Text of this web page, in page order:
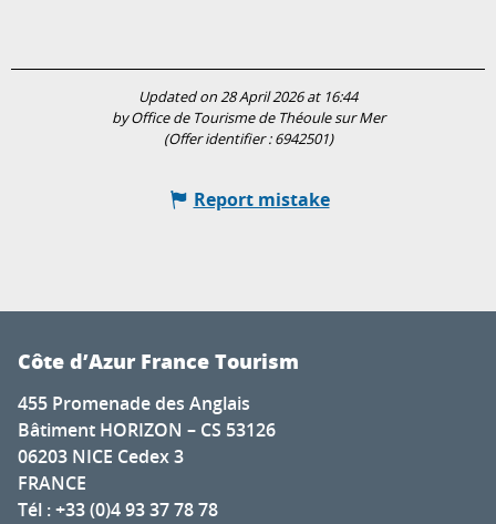
Updated on 28 April 2026 at 16:44
by Office de Tourisme de Théoule sur Mer
(Offer identifier :6942501)
Report mistake
Côte d’Azur France Tourism
455 Promenade des Anglais
Bâtiment HORIZON – CS 53126
06203 NICE Cedex 3
FRANCE
Tél : +33 (0)4 93 37 78 78